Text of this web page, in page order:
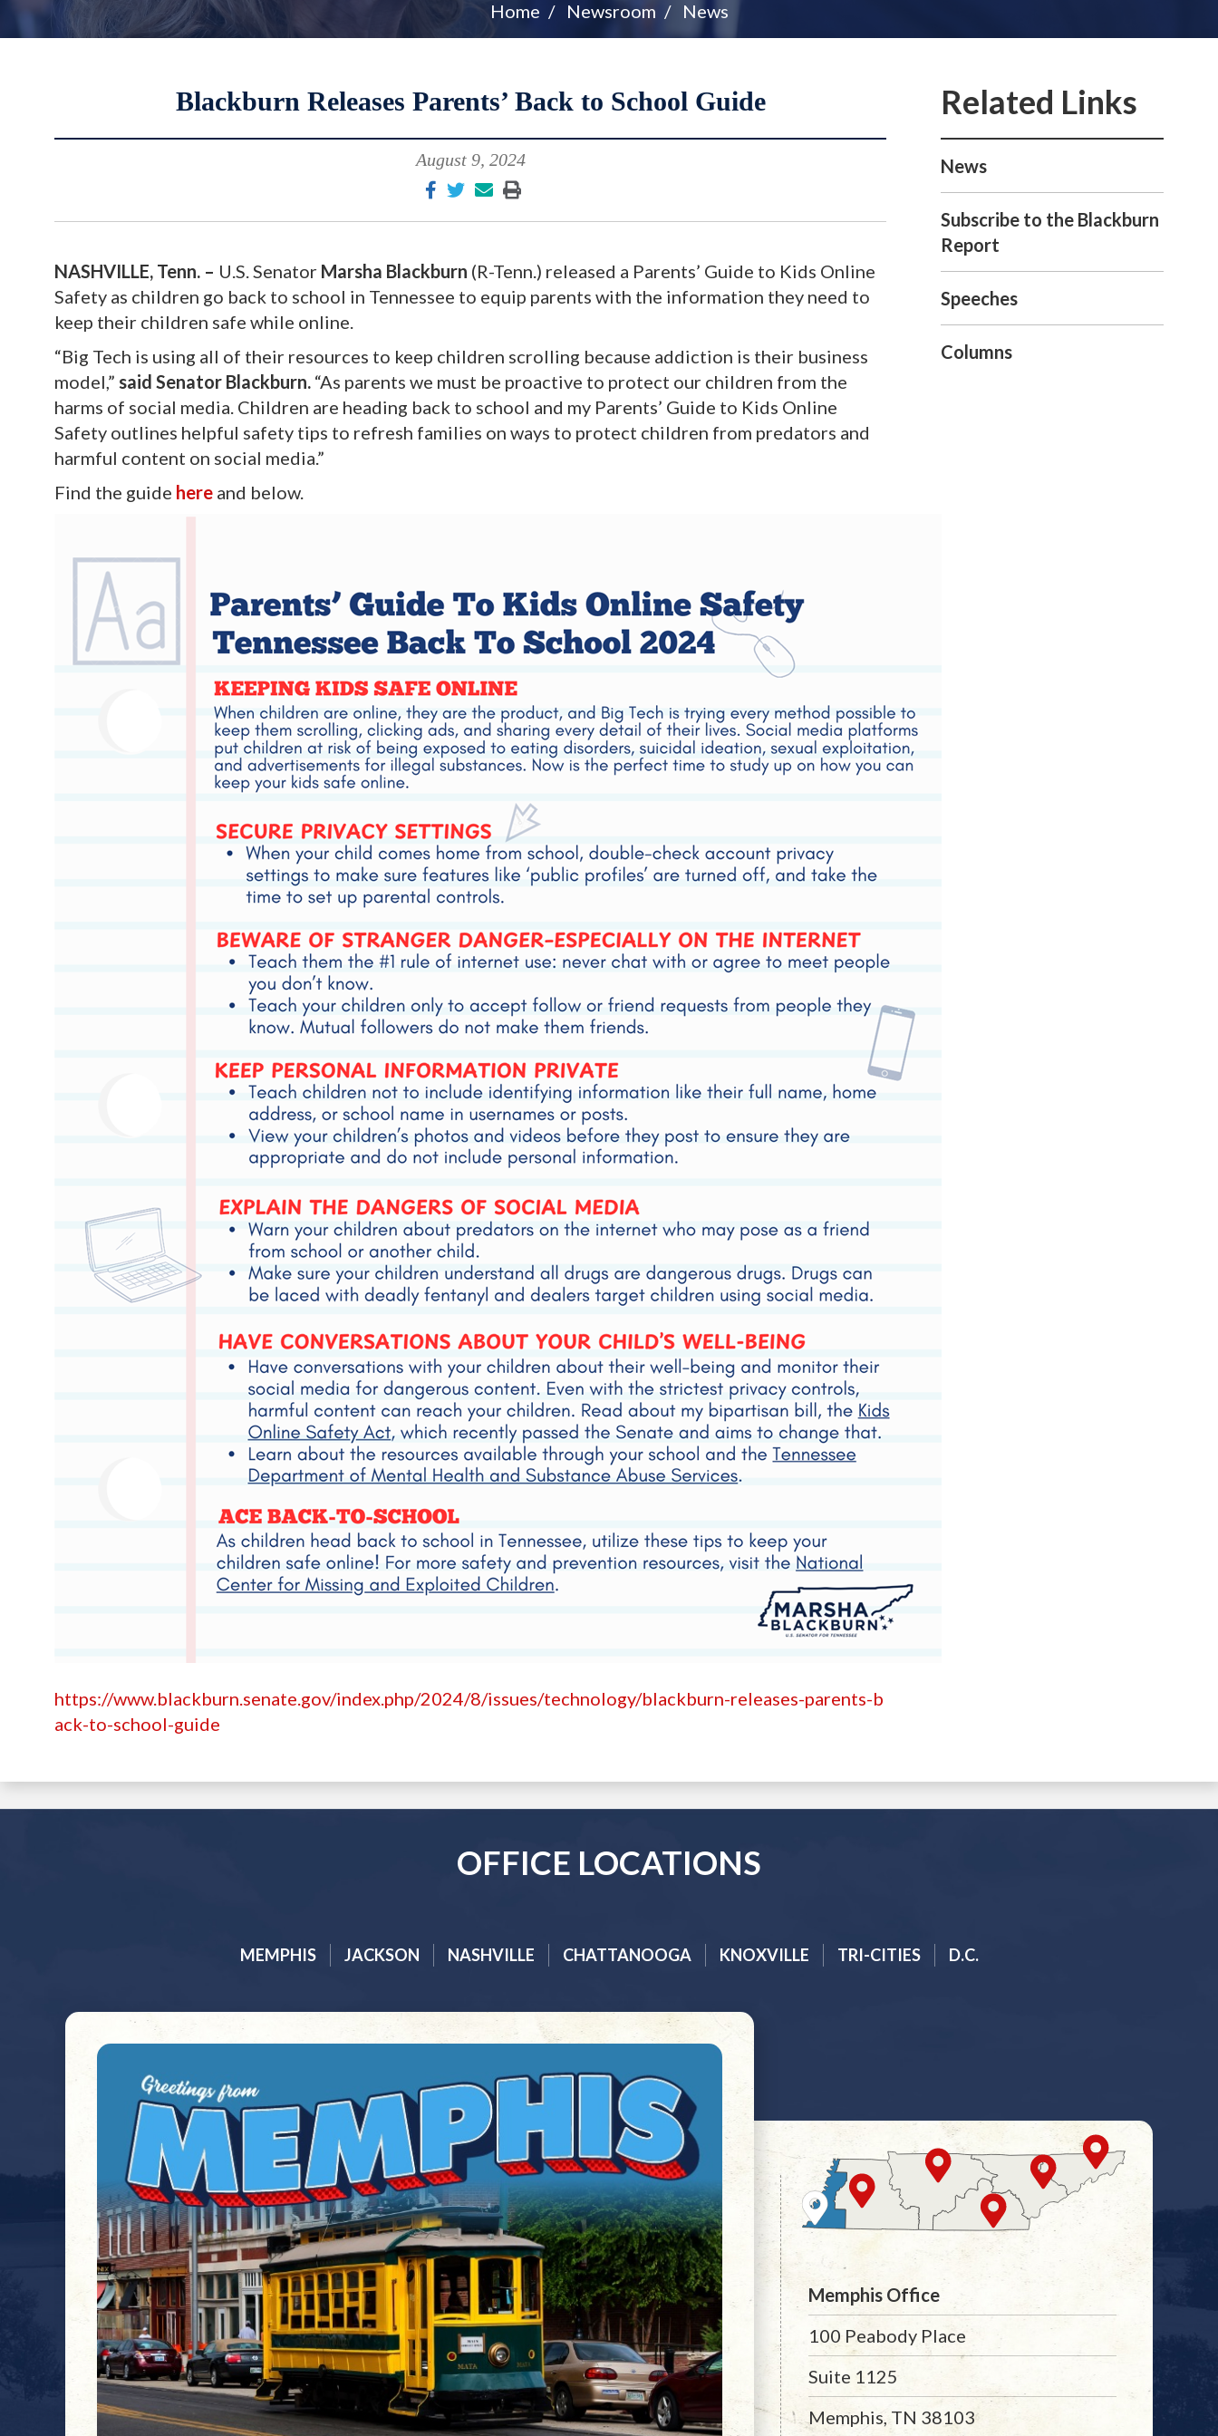
Home Newsroom News
Blackburn Releases Parents’ Back to School Guide
August 9, 2024
NASHVILLE, Tenn. – U.S. Senator Marsha Blackburn (R-Tenn.) released a Parents’ Guide to Kids Online
Safety as children go back to school in Tennessee to equip parents with the information they need to
keep their children safe while online.
“Big Tech is using all of their resources to keep children scrolling because addiction is their business
model,” said Senator Blackburn. “As parents we must be proactive to protect our children from the
harms of social media. Children are heading back to school and my Parents’ Guide to Kids Online
Safety outlines helpful safety tips to refresh families on ways to protect children from predators and
harmful content on social media.”
Find the guide here and below.
https://www.blackburn.senate.gov/index.php/2024/8/issues/technology/blackburn-releases-parents-b
ack-to-school-guide
News
Subscribe to the Blackburn
Report
Speeches
Columns
OFFICE LOCATIONS
MEMPHIS JACKSON NASHVILLE CHATTANOOGA KNOXVILLE TRI-CITIES D.C.
Memphis Office
100 Peabody Place
Suite 1125
Memphis, TN 38103